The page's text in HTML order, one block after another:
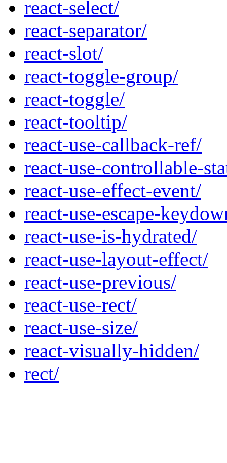
react-select/
react-separator/
react-slot/
react-toggle-group/
react-toggle/
react-tooltip/
react-use-callback-ref/
react-use-controllable-
react-use-effect-event/
react-use-escape-
react-use-is-hydrated/
react-use-layout-effect/
react-use-previous/
react-use-rect/
react-use-size/
react-visually-hidden/
rect/